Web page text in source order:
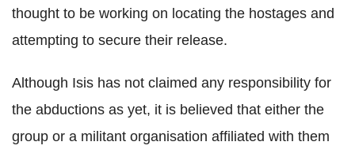
thought to be working on locating the hostages and
attempting to secure their release.
Although Isis has not claimed any responsibility for
the abductions as yet, it is believed that either the
group or a militant organisation affiliated with them